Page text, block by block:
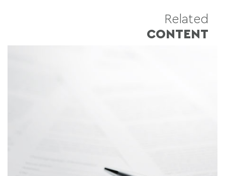
Related
CONTENT